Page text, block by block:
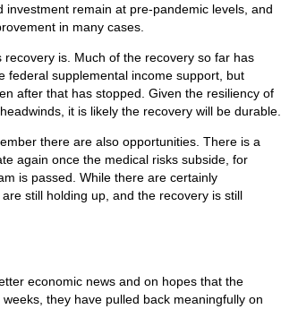
remain at pre-pandemic levels, and
in many cases.
is. Much of the recovery so far has
federal supplemental income support, but
after that has stopped. Given the resiliency of
it is likely the recovery will be durable.
there are also opportunities. There is a
again once the medical risks subside, for
is passed. While there are certainly
still holding up, and the recovery is still
economic news and on hopes that the
they have pulled back meaningfully on